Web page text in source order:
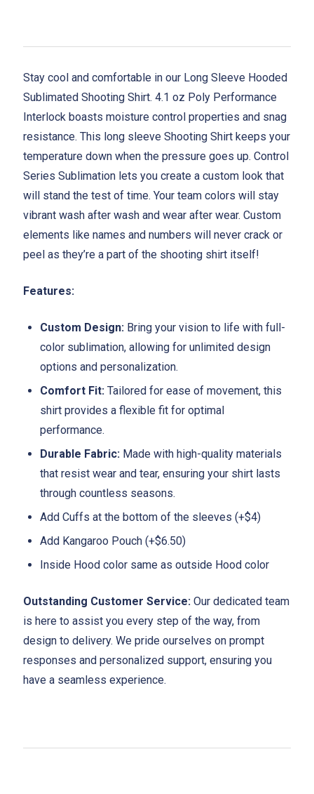
Stay cool and comfortable in our Long Sleeve Hooded
Sublimated Shooting Shirt. 4.1 oz Poly Performance
Interlock boasts moisture control properties and snag
resistance. This long sleeve Shooting Shirt keeps your
temperature down when the pressure goes up. Control
Series Sublimation lets you create a custom look that
will stand the test of time. Your team colors will stay
vibrant wash after wash and wear after wear. Custom
elements like names and numbers will never crack or
peel as they’re a part of the shooting shirt itself!
Features:
Custom Design: Bring your vision to life with full-
color sublimation, allowing for unlimited design
options and personalization.
Comfort Fit: Tailored for ease of movement, this
shirt provides a flexible fit for optimal
performance.
Durable Fabric: Made with high-quality materials
that resist wear and tear, ensuring your shirt lasts
through countless seasons.
Add Cuffs at the bottom of the sleeves (+$4)
Add Kangaroo Pouch (+$6.50)
Inside Hood color same as outside Hood color
Outstanding Customer Service: Our dedicated team
is here to assist you every step of the way, from
design to delivery. We pride ourselves on prompt
responses and personalized support, ensuring you
have a seamless experience.